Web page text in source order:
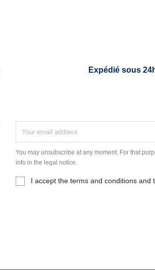
Expédié sous
You may unsubscribe at any moment. For that
info in the legal notice.
I accept the terms and conditions and